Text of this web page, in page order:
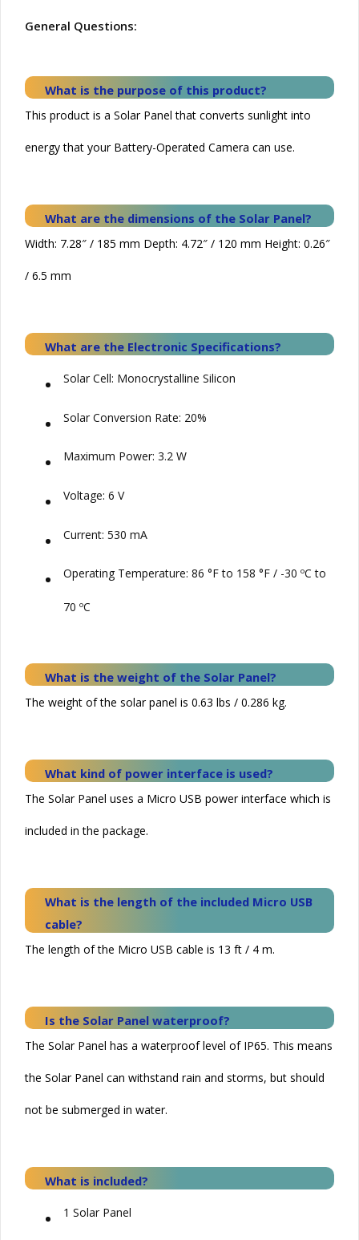
General Questions:
What is the purpose of this product?
This product is a SolarPanel that converts sunlight into
energy that your Battery-Operated Camera can use.
What are the dimensions of the Solar Panel?
Width: 7.28″ / 185 mm Depth: 4.72″ / 120 mm Height: 0.26″
/ 6.5 mm
What are the Electronic Specifications?
• Solar Cell: Monocrystalline Silicon
• Solar Conversion Rate: 20%
• Maximum Power: 3.2 W
• Voltage: 6 V
• Current: 530 mA
• Operating Temperature: 86 °F to 158 °F / -30 ºC to
70 ºC
What is the weight of the Solar Panel?
The weight of the solar panel is 0.63 lbs / 0.286 kg.
What kind of power interface is used?
The Solar Panel uses a Micro USB power interface which is
included in the package.
What is the length of the included Micro USB
cable?
The length of the Micro USB cable is 13 ft / 4 m.
Is the Solar Panel waterproof?
The Solar Panel has a waterproof level of IP65. This means
the SolarPanel can withstand rain and storms, but should
not be submerged in water.
What is included?
• 1 Solar Panel